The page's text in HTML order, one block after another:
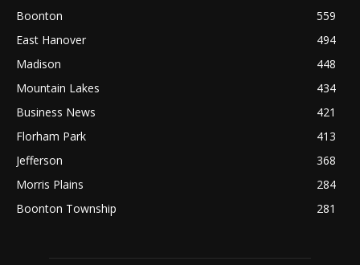
Boonton
559
East Hanover
494
Madison
448
Mountain Lakes
434
Business News
421
Florham Park
413
Jefferson
368
Morris Plains
284
Boonton Township
281